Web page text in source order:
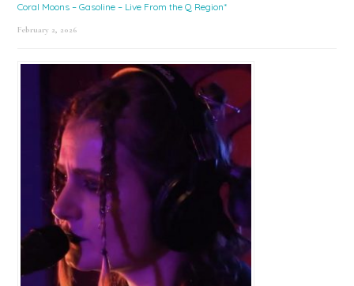
Coral Moons – Gasoline – Live From the Q Region*
February 2, 2026